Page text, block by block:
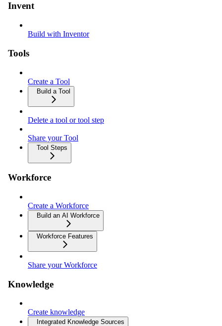
Invent
Build with Inventor
Tools
Create a Tool
Build a Tool
Delete a tool or tool step
Share your Tool
Tool Steps
Workforce
Create a Workforce
Build an AI Workforce
Workforce Features
Share your Workforce
Knowledge
Create knowledge
Integrated Knowledge Sources